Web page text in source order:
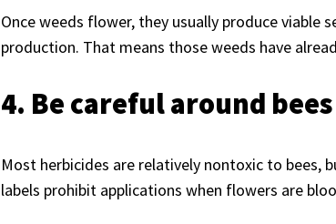
Once weeds flower, they usually produce viable
production. That means those weeds have
4. Be careful around
Most herbicides are relatively nontoxic to bees,
labels prohibit applications when flowers are